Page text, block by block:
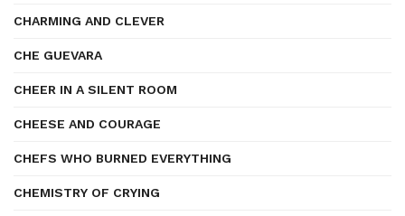
CHARMING AND CLEVER
CHE GUEVARA
CHEER IN A SILENT ROOM
CHEESE AND COURAGE
CHEFS WHO BURNED EVERYTHING
CHEMISTRY OF CRYING